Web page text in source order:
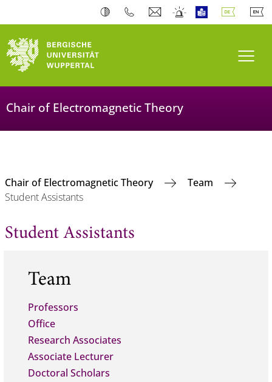
Chair of Electromagnetic Theory
Chair of Electromagnetic Theory
Team
Student Assistants
Student Assistants
Team
Professors
Office
Research Associates
Associate Lecturer
Doctoral Scholars